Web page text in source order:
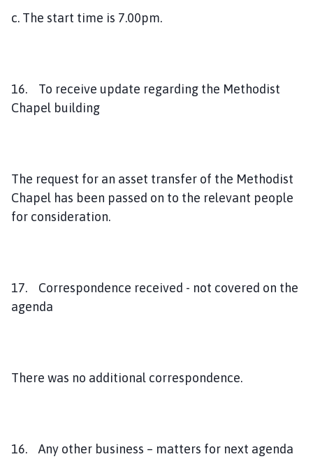
c. The start time is 7.00pm.
16. To receive update regarding the Methodist
Chapel building
The request for an asset transfer of the Methodist
Chapel has been passed on to the relevant people
for consideration.
17. Correspondence received - not covered on the
agenda
There was no additional correspondence.
16. Any other business – matters for next agenda